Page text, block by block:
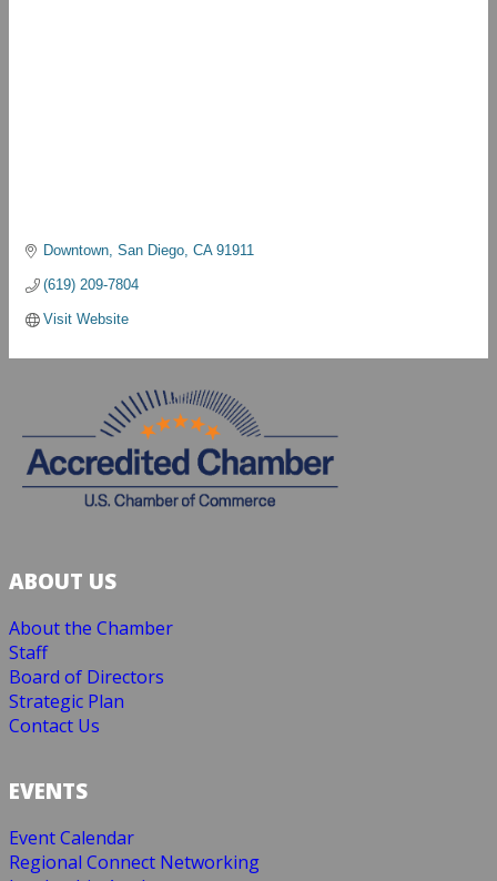
Downtown San Diego CA 91911
(619) 209-7804
Visit Website
ABOUT US
About the Chamber
Staff
Board of Directors
Strategic Plan
Contact Us
EVENTS
Event Calendar
Regional Connect Networking